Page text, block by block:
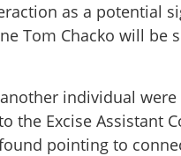
as a potential
Tom Chacko will be
individual were
the Excise Assistant
pointing to